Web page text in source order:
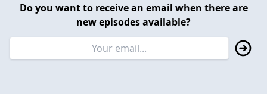
Do you want to receive an email when there are
new episodes available?